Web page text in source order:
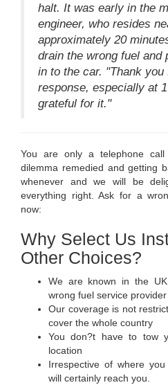
halt. It was early in the
engineer, who resides
approximately 20
drain the wrong fuel and
in to the car. "Thank
response, especially at
grateful for it."
You are only a telephone
dilemma remedied and getting
whenever and we will be
everything right. Ask for a
now:
Why Select Us
Other Choices?
We are known in the
wrong fuel service provider
Our coverage is not
cover the whole country
You don?t have to tow
location
Irrespective of where
will certainly reach you.